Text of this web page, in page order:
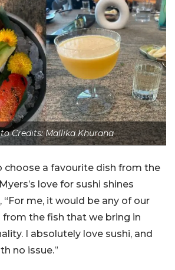
Credits: Mallika Khurana
choose a favourite dish from the
love for sushi shines
“For me, it would be any of our
from the fish that we bring in
I absolutely love sushi, and
no issue.”